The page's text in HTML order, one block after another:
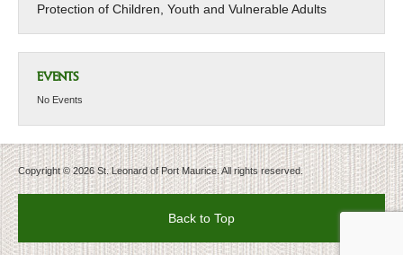
Protection of Children, Youth and Vulnerable Adults
EVENTS
No Events
Copyright © 2026 St. Leonard of Port Maurice. All rights reserved.
Back to Top